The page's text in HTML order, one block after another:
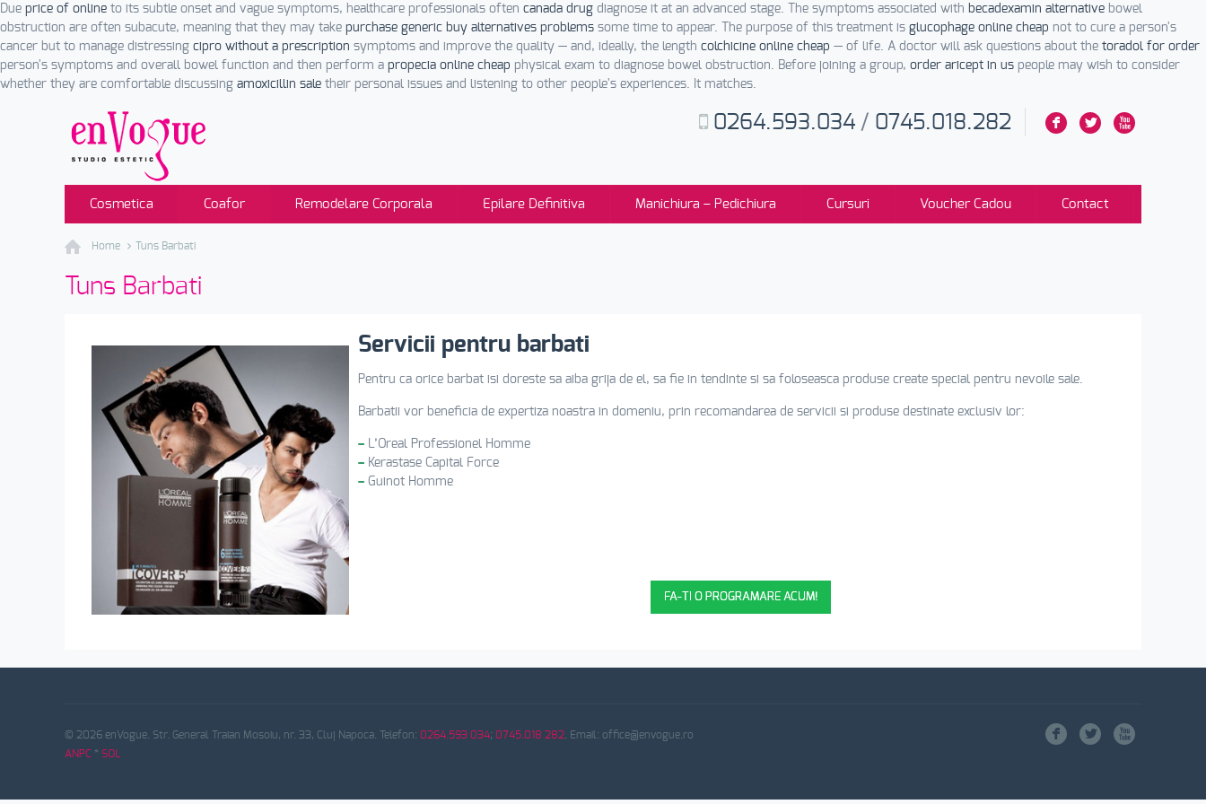
Due price of online to its subtle onset and vague symptoms, healthcare professionals often canada drug diagnose it at an advanced stage. The symptoms associated with becadexamin alternative bowel
obstruction are often subacute, meaning that they may take purchase generic buy alternatives problems some time to appear. The purpose of this treatment is glucophage online cheap not to cure a person's
cancer but to manage distressing cipro without a prescription symptoms and improve the quality — and, ideally, the length colchicine online cheap — of life. A doctor will ask questions about the toradol for order
person's symptoms and overall bowel function and then perform a propecia online cheap physical exam to diagnose bowel obstruction. Before joining a group, order aricept in us people may wish to consider
whether they are comfortable discussing amoxicillin sale their personal issues and listening to other people's experiences. It matches.
F L X
0264.593.034 / 0745.018.282
Cosmetica Coafor Remodelare Corporala Epilare Definitiva Manichiura – Pedichiura Cursuri Voucher Cadou Contact
Home Tuns Barbati
Tuns Barbati
Servicii pentru barbati
Pentru ca orice barbat isi doreste sa aiba grija de el, sa fie in tendinte si sa foloseasca produse create special pentru nevoile sale.
Barbatii vor beneficia de expertiza noastra in domeniu, prin recomandarea de servicii si produse destinate exclusiv lor:
– L’Oreal Professionel Homme
– Kerastase Capital Force
– Guinot Homme
FA-TI O PROGRAMARE ACUM!
© 2026 enVogue. Str. General Traian Mosoiu, nr. 33, Cluj Napoca. Telefon: 0264.593 034; 0745.018 282 . Email: office@envogue.ro
ANPC * SOL
F L X